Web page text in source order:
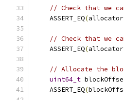
// Check that we
    ASSERT_EQ
(allocator
// Check that we
    ASSERT_EQ
(allocator
// Allocate the
uint64_t
    ASSERT_EQ
(